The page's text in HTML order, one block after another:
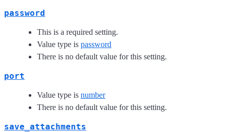
password
This is a required setting.
Value type is password
There is no default value for this setting.
port
Value type is number
There is no default value for this setting.
save_attachments